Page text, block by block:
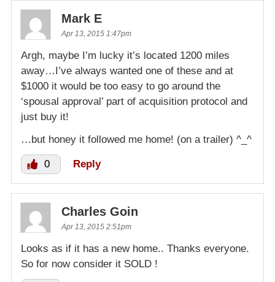
Mark E
Apr 13, 2015 1:47pm
Argh, maybe I’m lucky it’s located 1200 miles
away…I’ve always wanted one of these and at
$1000 it would be too easy to go around the
‘spousal approval’ part of acquisition protocol and
just buy it!
…but honey it followed me home! (on a trailer) ^_^
0 Reply
Charles Goin
Apr 13, 2015 2:51pm
Looks as if it has a new home.. Thanks everyone.
So for now consider it SOLD !